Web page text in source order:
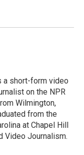
a short-form video
on the NPR
Wilmington,
from the
at Chapel Hill
Video Journalism.